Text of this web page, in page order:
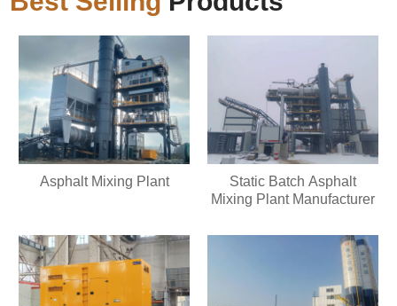
Asphalt Mixing Plant
Static Batch Asphalt
Mixing Plant Manufacturer